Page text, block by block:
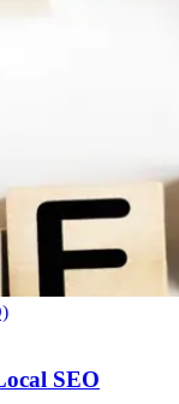
SEO